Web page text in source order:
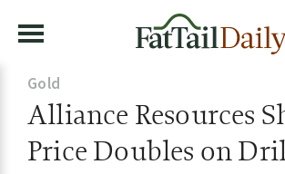
Gold
Alliance Resources
Price Doubles on